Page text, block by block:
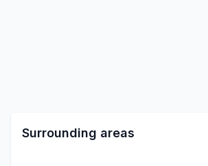
Surrounding areas